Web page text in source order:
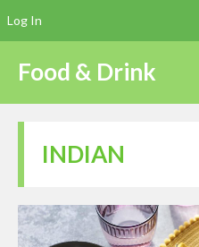
Food & Drink
INDIAN
Log In